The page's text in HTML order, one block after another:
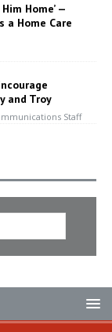
Home’ —
a Home Care
and Troy
Staff